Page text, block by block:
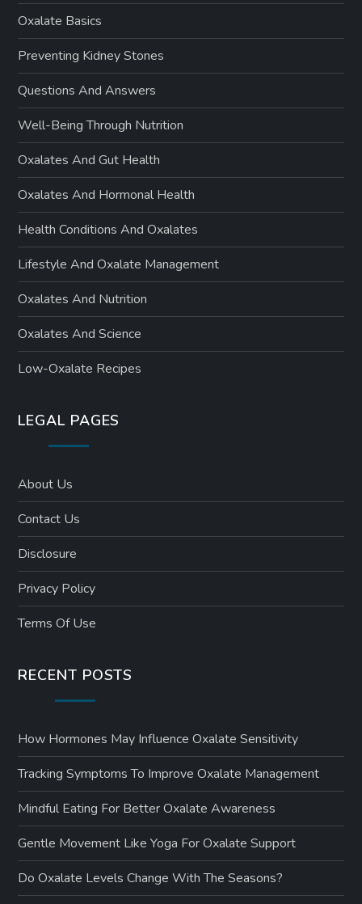
Oxalate Basics
Preventing Kidney Stones
Questions And Answers
Well-Being Through Nutrition
Oxalates And Gut Health
Oxalates And Hormonal Health
Health Conditions And Oxalates
Lifestyle And Oxalate Management
Oxalates And Nutrition
Oxalates And Science
Low-Oxalate Recipes
LEGAL PAGES
About Us
Contact Us
Disclosure
Privacy Policy
Terms Of Use
RECENT POSTS
How Hormones May Influence Oxalate Sensitivity
Tracking Symptoms To Improve Oxalate Management
Mindful Eating For Better Oxalate Awareness
Gentle Movement Like Yoga For Oxalate Support
Do Oxalate Levels Change With The Seasons?